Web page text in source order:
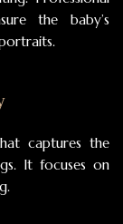
the baby’s
captures the
It focuses on